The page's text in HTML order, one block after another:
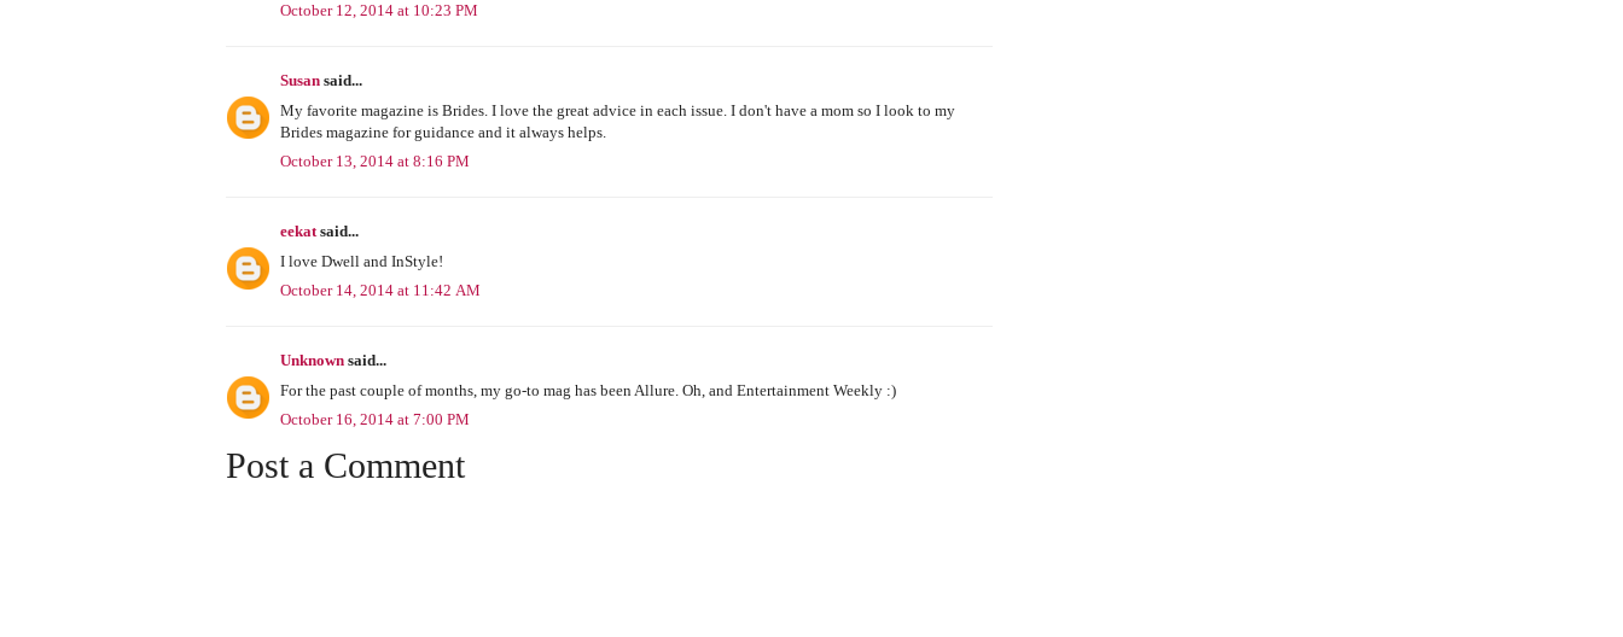
October 12, 2014 at 10:23 PM
Susan said...
My favorite magazine is Brides. I love the great advice in each issue. I don't have a mom so I look to my
Brides magazine for guidance and it always helps.
October 13, 2014 at 8:16 PM
eekatsaid...
I love Dwell and InStyle!
October 14, 2014 at 11:42 AM
Unknown said...
For the past couple of months, my go-to mag has been Allure. Oh, and Entertainment Weekly :)
October 16, 2014 at 7:00 PM
Post a Comment